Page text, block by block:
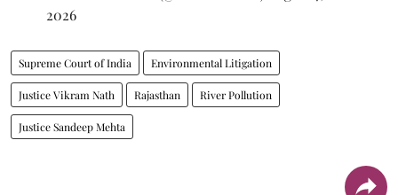
2026
Supreme Court of India Environmental Litigation
Justice Vikram Nath Rajasthan River Pollution
Justice Sandeep Mehta